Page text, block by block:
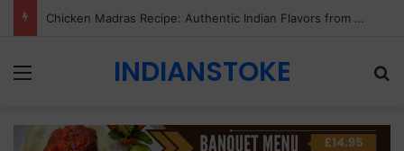
Chicken Madras Recipe: Authentic Indian Flavors from Gandhi Indian Restaurant & Takeaway, Stoke-on-Trent
Menu INDIANSTOKE